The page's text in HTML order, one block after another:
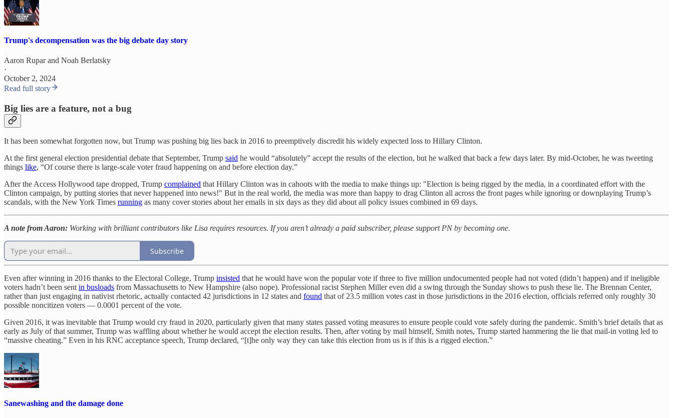
Trump's decompensation was the big debate day story
Aaron Ruparand Noah Berlatsky
·
October 2, 2024
Read full story
Big lies are a feature, not a bug
It has been somewhat forgotten now, but Trump was pushing big lies back in 2016 to preemptively discredit his widely expected loss to Hillary Clinton.
At the first general election presidential debate that September, Trump said he would “absolutely” accept the results of the election, but he walked that back a few days later. By mid-October, he was tweeting
things like, “Of course there is large-scale voter fraud happening on and before election day.”
After the Access Hollywood tape dropped, Trump complained that Hillary Clinton was in cahoots with the media to make things up: "Election is being rigged by the media, in a coordinated effort with the
Clinton campaign, by putting stories that never happened into news!" But in the real world, the media was more than happy to drag Clinton all across the front pages while ignoring or downplaying Trump’s
scandals, with the New York Times running as many cover stories about her emails in six days as they did about all policy issues combined in 69 days.
A note from Aaron: Working with brilliant contributors like Lisa requires resources. If you aren’t already a paid subscriber, please support PN by becoming one.
Subscribe
Even after winning in 2016 thanks to the Electoral College, Trump insisted that he would have won the popular vote if three to five million undocumented people had not voted (didn’t happen) and if ineligible
voters hadn’t been sentin busloads from Massachusetts to New Hampshire (also nope). Professional racist Stephen Miller even did a swing through the Sunday shows to push these lie. The Brennan Center,
rather than just engaging in nativist rhetoric, actually contacted 42 jurisdictions in 12 states and found that of 23.5 million votes cast in those jurisdictions in the 2016 election, officials referred only roughly 30
possible noncitizen voters — 0.0001 percent of the vote.
Given 2016, it was inevitable that Trump would cry fraud in 2020, particularly given that many states passed voting measures to ensure people could vote safely during the pandemic. Smith’s brief details that as
early as July of that summer, Trump was waffling about whether he would accept the election results. Then, after voting by mail himself, Smith notes, Trump started hammering the lie that mail-in voting led to
“massive cheating.” Even in his RNC acceptance speech, Trump declared, “[t]he only way they can take this election from us is if this is a rigged election.”
Sanewashing and the damage done